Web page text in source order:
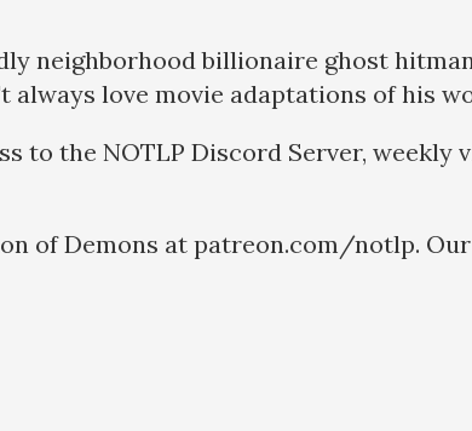
neighborhood billionaire ghost
always love movie adaptations of his
to the NOTLP Discord Server,
of Demons at patreon.com/notlp.